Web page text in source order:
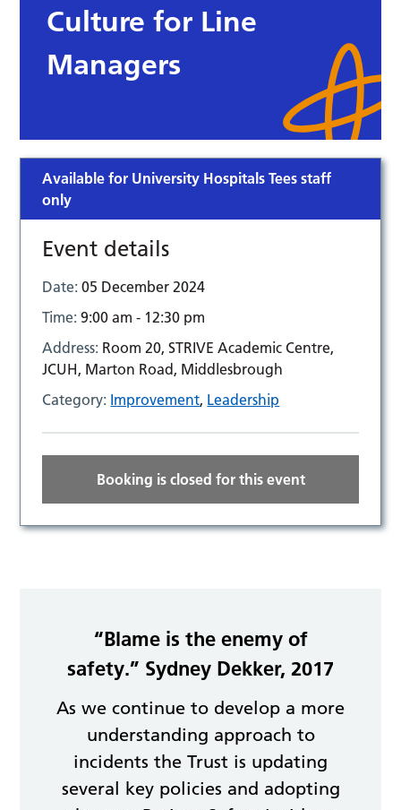
Culture for Line
Managers
Available for University Hospitals Tees staff
only
Event details
Date:05 December 2024
Time:9:00 am - 12:30 pm
Address: Room 20, STRIVE Academic Centre,
JCUH, Marton Road, Middlesbrough
Category: Improvement, Leadership
Booking is closed for this event
“Blame is the enemy of
safety.” Sydney Dekker, 2017
As we continue to develop a more
understanding approach to
incidents the Trust is updating
several key policies and adopting